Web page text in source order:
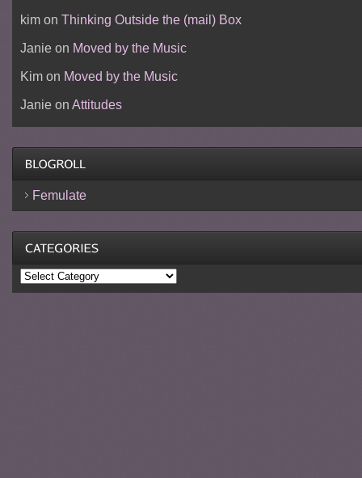
kimon Thinking Outside the (mail) Box
Janieon Moved by the Music
Kimon Moved by the Music
Janieon Attitudes
Femulate
Categories